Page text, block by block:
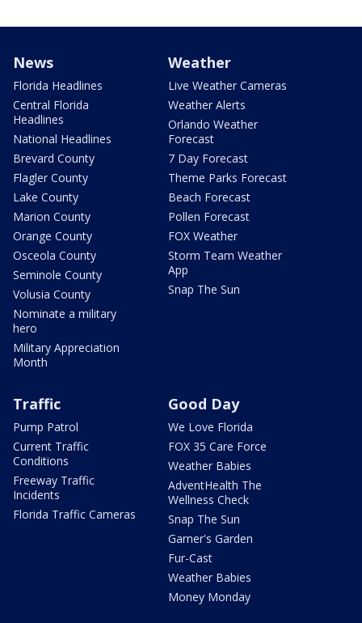
News
Florida Headlines
Central Florida
Headlines
National Headlines
Brevard County
Flagler County
Lake County
Marion County
Orange County
Osceola County
Seminole County
Volusia County
Nominate a military
hero
Military Appreciation
Month
Weather
Live Weather Cameras
Weather Alerts
Orlando Weather
Forecast
7 Day Forecast
Theme Parks Forecast
Beach Forecast
Pollen Forecast
FOX Weather
Storm Team Weather
App
Snap The Sun
Traffic
Pump Patrol
Current Traffic
Conditions
Freeway Traffic
Incidents
Florida Traffic Cameras
Good Day
We Love Florida
FOX 35 Care Force
Weather Babies
AdventHealth The
Wellness Check
Snap The Sun
Garner's Garden
Fur-Cast
Weather Babies
Money Monday